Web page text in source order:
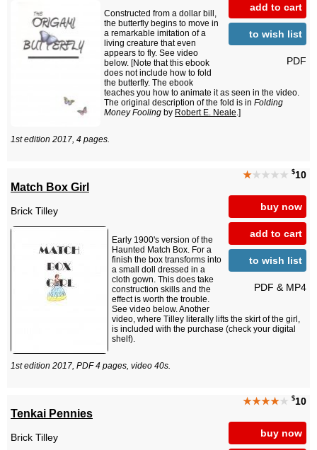
add to cart
to wish list
PDF
Constructed from a dollar bill,
the butterfly begins to move in
a remarkable imitation of a
living creature that even
appears to fly. See video
below. [Note that this ebook
does not include how to fold
the butterfly. The ebook
teaches you how to animate it as seen in the video.
The original description of the fold is in Folding
Money Fooling by Robert E. Neale.]
1st edition 2017, 4 pages.
★★★★★ $10
buy now
add to cart
to wish list
PDF & MP4
Match Box Girl
Brick Tilley
Early 1900's version of the
Haunted Match Box. For a
finish the box transforms into
a small doll dressed in a
cloth gown. This does take
construction skills and the
effect is worth the trouble.
See video below. Another
video, where Tilley literally lifts the skirt of the girl,
is included with the purchase (check your digital
shelf).
1st edition 2017, PDF 4 pages, video 40s.
★★★★★ $10
buy now
Tenkai Pennies
Brick Tilley